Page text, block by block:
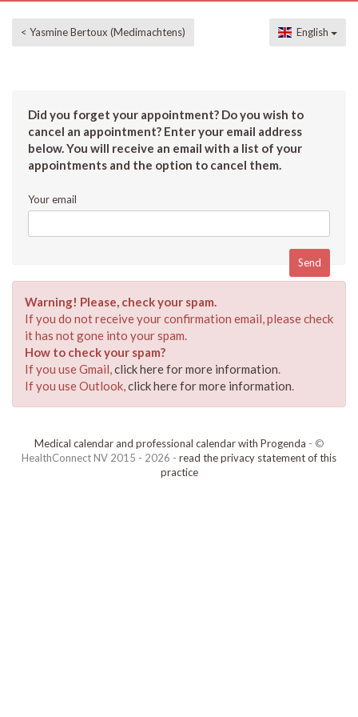
< Yasmine Bertoux (Medimachtens) English
Did you forget your appointment? Do you wish to
cancel an appointment? Enter your email address
below. You will receive an email with a list of your
appointments and the option to cancel them.
Your email
Warning! Please, check your spam.
If you do not receive your confirmation email, please check
it has not gone into your spam.
How to check your spam?
If you use Gmail,click here for more information.
If you use Outlook,click here for more information.
Medical calendar and professional calendar with Progenda - ©
HealthConnect NV 2015 - 2026 - read the privacy statement of this
practice